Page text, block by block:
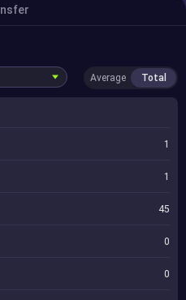
Average Total
1
1
45
0
0